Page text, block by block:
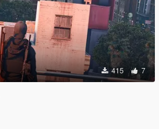
415 7